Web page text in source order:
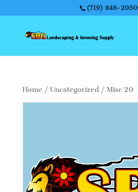
(719) 846-2050
Home / Uncategorized/ Misc 20